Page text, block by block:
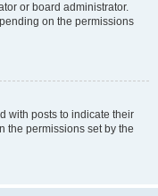
or board administrator.
on the permissions
with posts to indicate their
the permissions set by the